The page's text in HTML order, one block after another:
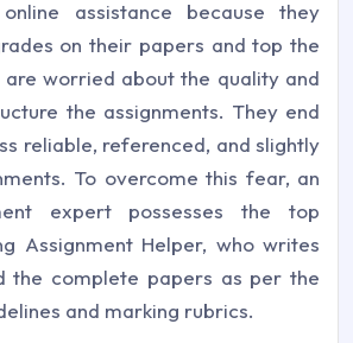
assistance because they
on their papers and top the
worried about the quality and
the assignments. They end
reliable, referenced, and slightly
To overcome this fear, an
expert possesses the top
Assignment Helper, who writes
the complete papers as per the
and marking rubrics.